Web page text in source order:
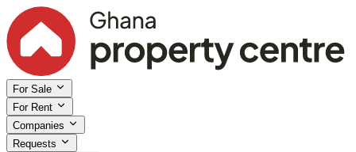
For Sale
For Rent
Companies
Requests